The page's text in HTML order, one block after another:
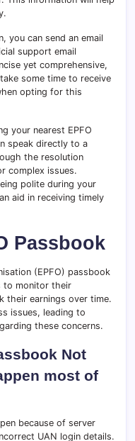
you can send an email
support email
yet comprehensive,
some time to receive
opting for this
your nearest EPFO
speak directly to a
the resolution
complex issues.
polite during your
aid in receiving timely
Passbook
(EPFO) passbook
to monitor their
their earnings over time.
issues, leading to
these concerns.
Not
most of
because of server
UAN login details.